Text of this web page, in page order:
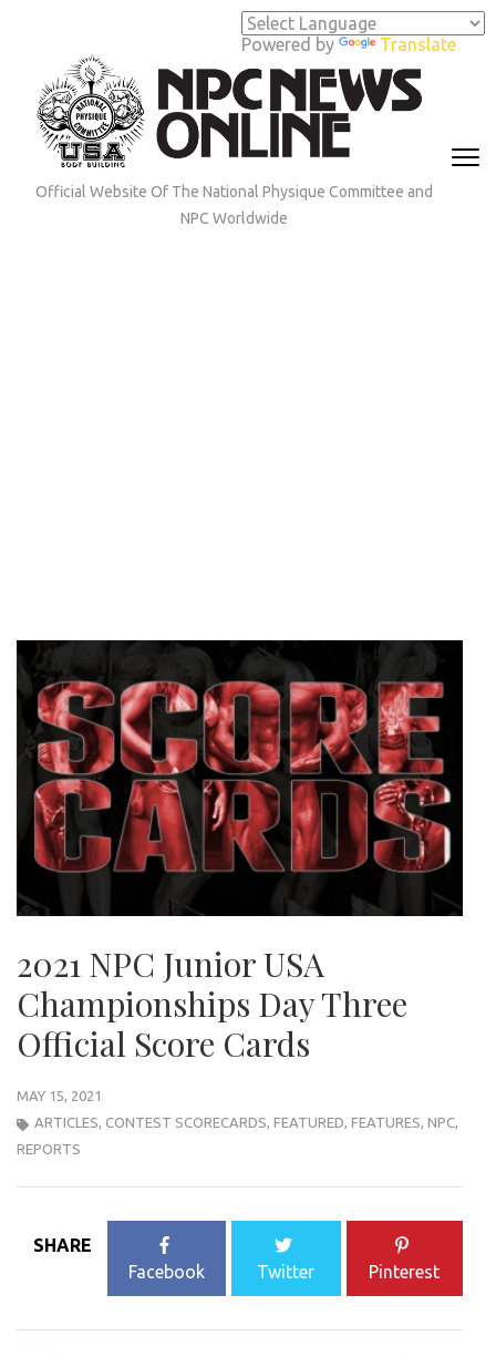
Powered by Translate
(Press
Enter)
Official Website Of The National Physique Committee and
NPC Worldwide
2021 NPC Junior USA
Championships Day Three
Official Score Cards
MAY 15, 2021
ARTICLES, CONTEST SCORECARDS, FEATURED, FEATURES, NPC,
REPORTS
SHARE
Facebook
Twitter Pinterest